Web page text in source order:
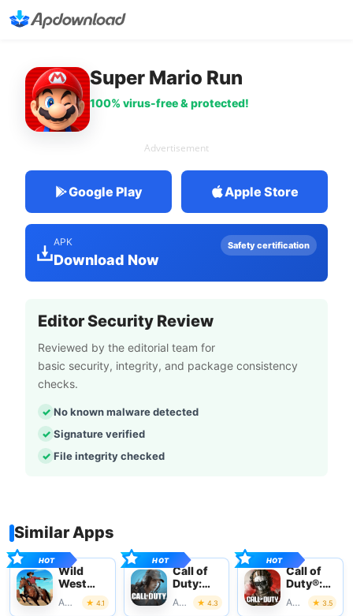
Super Mario Run
100% virus-free & protected!
Advertisement
Google Play Apple Store
APK
Download Now
Safety certification
Editor Security Review
Reviewed by the editorial team for
basic security, integrity, and package consistency
checks.
No known malware detected
Signature verified
File integrity checked
Similar Apps
Wild
West
Cowboy
Redemption
Action 4.1
Call of
Duty:
Mobile
Season 3
Action 4.3
Call of
Duty®:
Warzone™
Mobile
Action 3.5